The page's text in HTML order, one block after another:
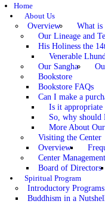
Home
About Us
Overview
What is
Our Lineage and
His Holiness the
Venerable
Our Sangha
Bookstore
Bookstore FAQs
Can I make a
Is it appropriate
So, why should
More About
Visiting the Center
Overview
Center Management
Board of Directors
Spiritual Program
Introductory Programs
Buddhism in a